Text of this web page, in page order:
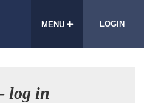
MENU LOGIN
log in